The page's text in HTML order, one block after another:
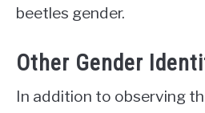
beetles gender.
Other Gender
In addition to observing